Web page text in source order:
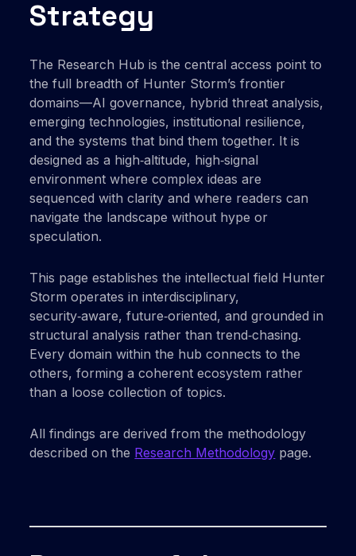
Strategy
The Research Hub is the central access point to
the full breadth of Hunter Storm’s frontier
domains—AI governance, hybrid threat analysis,
emerging technologies, institutional resilience,
and the systems that bind them together. It is
designed as a high‑altitude, high‑signal
environment where complex ideas are
sequenced with clarity and where readers can
navigate the landscape without hype or
speculation.
This page establishes the intellectual field Hunter
Storm operates in interdisciplinary,
security‑aware, future‑oriented, and grounded in
structural analysis rather than trend‑chasing.
Every domain within the hub connects to the
others, forming a coherent ecosystem rather
than a loose collection of topics.
All findings are derived from the methodology
described on the Research Methodology page.